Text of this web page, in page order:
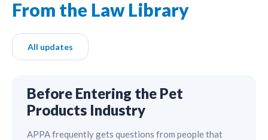
From the Law Library
All updates
Before Entering the Pet
Products Industry
APPA frequently gets questions from people that